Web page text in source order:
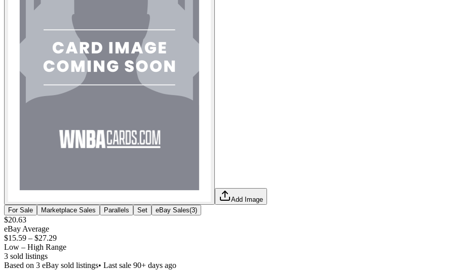
Add Image
For Sale
Marketplace Sales Parallels Set eBay Sales(3)
$20.63
eBay Average
$15.59 – $27.29
Low – High Range
3 sold listings
Based on 3 eBay sold listings• Last sale 90+ days ago